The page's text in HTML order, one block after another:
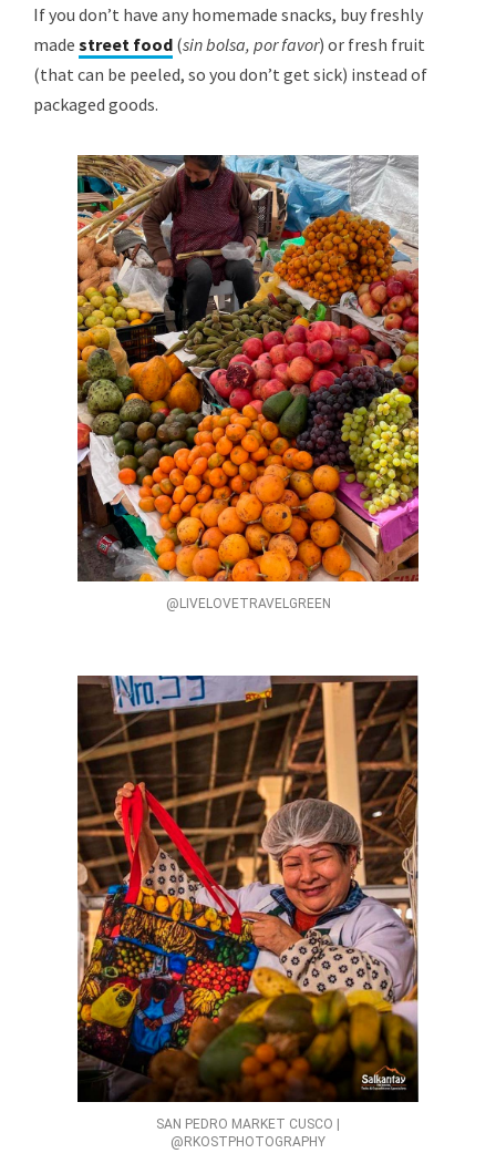
If you don’t have any homemade snacks, buy freshly
made street food (sin bolsa, por favor) or fresh fruit
(that can be peeled, so you don’t get sick) instead of
packaged goods.
@LIVELOVETRAVELGREEN
SAN PEDRO MARKET CUSCO |
@RKOSTPHOTOGRAPHY